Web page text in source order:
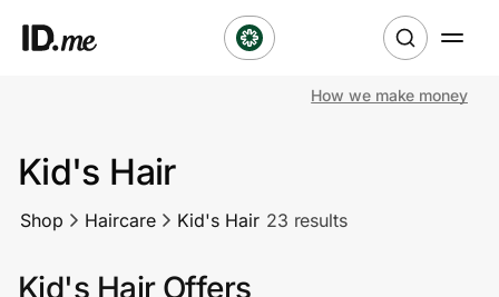
Clothing & Accessories
Sports & Outdoors
How we make money
Kid's Hair
Shop Haircare Kid's Hair 23 results
Kid's Hair Offers